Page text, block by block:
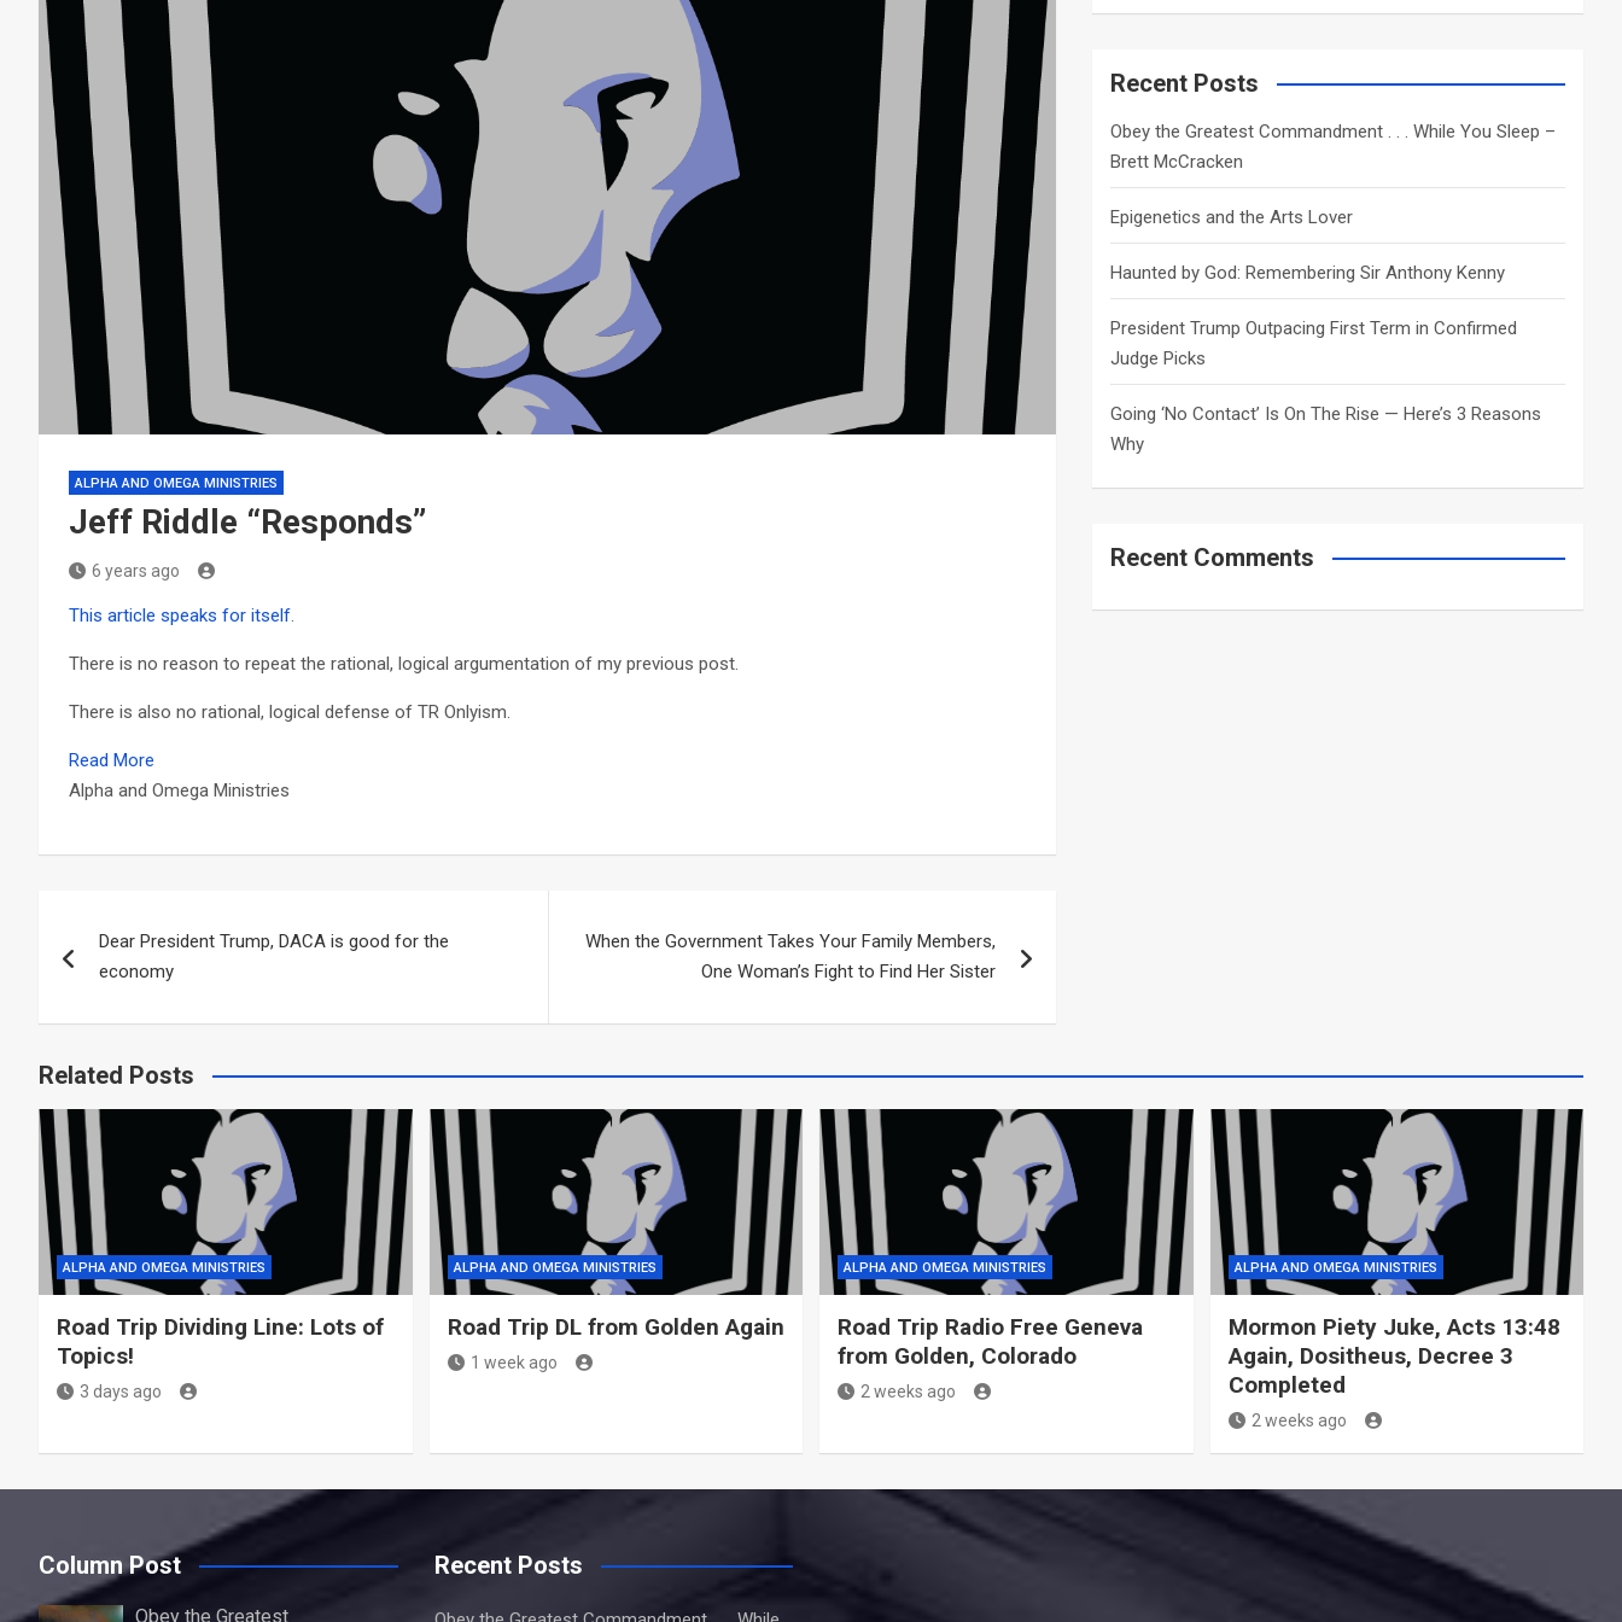
ALPHA AND OMEGA MINISTRIES
Jeff Riddle “Responds”
6 years ago
This article speaks for itself.
There is no reason to repeat the rational, logical argumentation of my previous post.
There is also no rational, logical defense of TR Onlyism.
Read More
Alpha and Omega Ministries
navigation
Dear President Trump, DACA is good for the
economy
When the Government Takes Your Family Members,
One Woman’s Fight to Find Her Sister
a
c
Recent Posts
Obey the Greatest Commandment . . . While You Sleep –
Brett McCracken
Epigenetics and the Arts Lover
Haunted by God: Remembering Sir Anthony Kenny
President Trump Outpacing First Term in Confirmed
Judge Picks
Going ‘No Contact’ Is On The Rise — Here’s 3 Reasons
Why
Recent Comments
Related Posts
ALPHA AND OMEGA MINISTRIES
Road Trip Dividing Line: Lots of
Topics!
3 days ago
ALPHA AND OMEGA MINISTRIES
Road Trip DL from Golden Again
1 week ago
ALPHA AND OMEGA MINISTRIES
Road Trip Radio Free Geneva
from Golden, Colorado
2 weeks ago
ALPHA AND OMEGA MINISTRIES
Mormon Piety Juke, Acts 13:48
Again, Dositheus, Decree 3
Completed
2 weeks ago
Column Post
Obey the Greatest
Recent Posts